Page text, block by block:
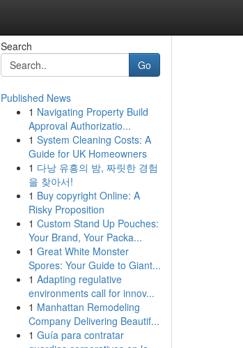
Search
Go
Published News
1 Navigating Property Build
Approval Authorizatio...
1 System Cleaning Costs: A
Guide for UK Homeowners
1 다낭 유흥의 밤, 짜릿한 경험
을 찾아서!
1 Buy copyright Online: A
Risky Proposition
1 Custom Stand Up Pouches:
Your Brand, Your Packa...
1 Great White Monster
Spores: Your Guide to Giant...
1 Adapting regulative
environments call for innov...
1 Manhattan Remodeling
Company Delivering Beautif...
1 Guía para contratar